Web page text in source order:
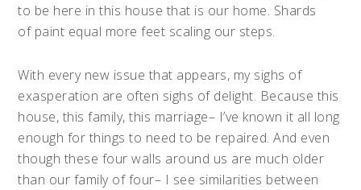
to be here in this house that is our home. Shards
of paint equal more feet scaling our steps.
With every new issue that appears, my sighs of
exasperation are often sighs of delight. Because this
house, this family, this marriage– I’ve known it all long
enough for things to need to be repaired. And even
though these four walls around us are much older
than our family of four– I see similarities between